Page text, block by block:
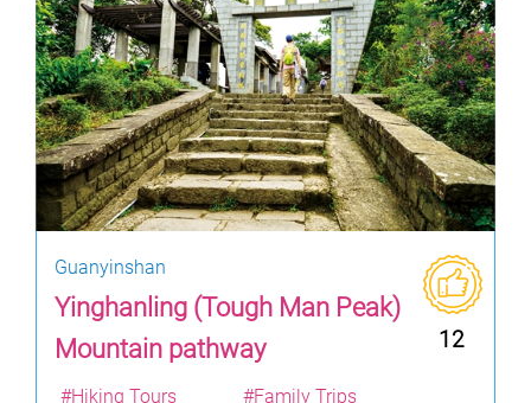
Guanyinshan
Yinghanling (Tough Man Peak)
Mountain pathway
12
#Hiking Tours #Family Trips